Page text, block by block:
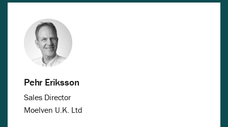
Pehr Eriksson
Sales Director
Moelven U.K. Ltd